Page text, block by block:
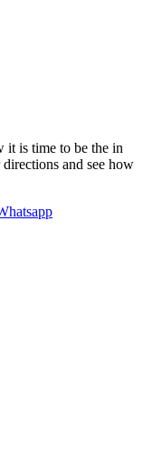
it is time to be the in
and see how